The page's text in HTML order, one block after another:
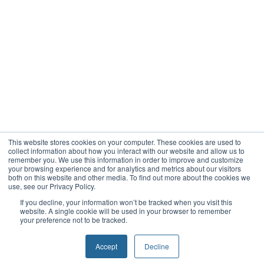
This website stores cookies on your computer. These cookies are used to
collect information about how you interact with our website and allow us to
remember you. We use this information in order to improve and customize
your browsing experience and for analytics and metrics about our visitors
both on this website and other media. To find out more about the cookies we
use, see our Privacy Policy.
If you decline, your information won’t be tracked when you visit this
website. A single cookie will be used in your browser to remember
your preference not to be tracked.
Accept Decline